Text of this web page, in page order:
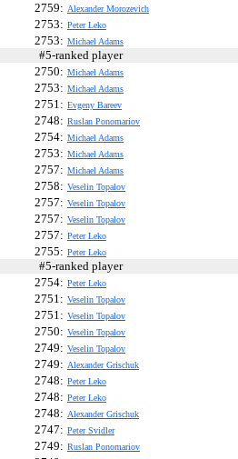
2759: Alexander Morozevich
2753: Peter Leko
2753: Michael Adams
#5-ranked player
2750: Michael Adams
2753: Michael Adams
2751: Evgeny Bareev
2748: Ruslan Ponomariov
2754: Michael Adams
2753: Michael Adams
2757: Michael Adams
2758: Veselin Topalov
2757: Veselin Topalov
2757: Veselin Topalov
2757: Peter Leko
2755: Peter Leko
#5-ranked player
2754: Peter Leko
2751: Veselin Topalov
2751: Veselin Topalov
2750: Veselin Topalov
2749: Veselin Topalov
2749: Alexander Grischuk
2748: Peter Leko
2748: Peter Leko
2748: Alexander Grischuk
2747: Peter Svidler
2749: Ruslan Ponomariov